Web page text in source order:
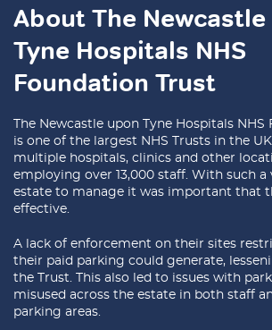
About The
Tyne Hospitals NHS
Foundation Trust
The Newcastle upon Tyne Hospitals NHS
is one of the largest NHS Trusts in the
multiple hospitals, clinics and other
employing over 13,000 staff. With such a
estate to manage it was important that
effective.
A lack of enforcement on their sites
their paid parking could generate,
the Trust. This also led to issues with
misused across the estate in both staff
parking areas.